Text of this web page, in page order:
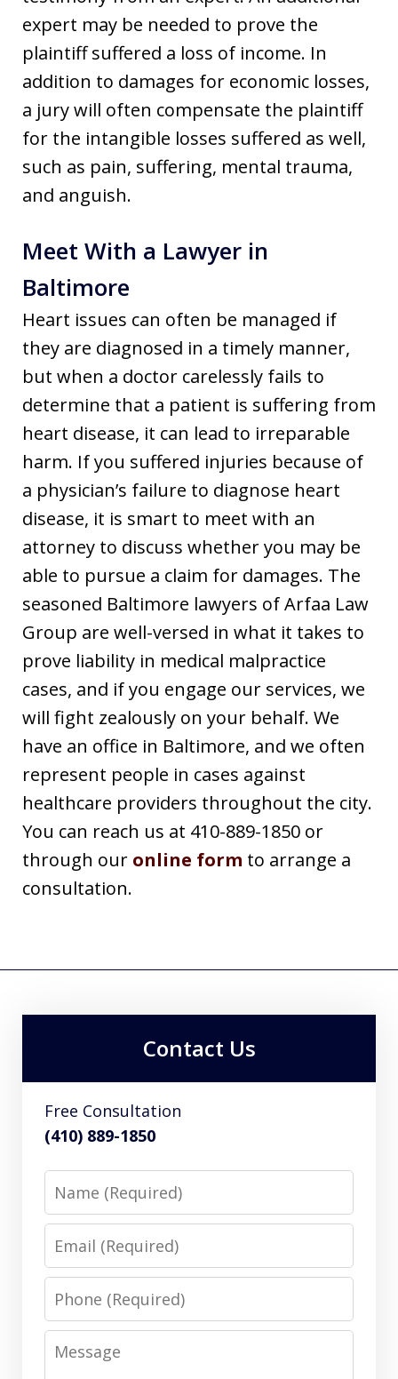
expert may be needed to prove the
plaintiff suffered a loss of income. In
addition to damages for economic losses,
a jury will often compensate the plaintiff
for the intangible losses suffered as well,
such as pain, suffering, mental trauma,
and anguish.
Meet With a Lawyer in
Baltimore
Heart issues can often be managed if
they are diagnosed in a timely manner,
but when a doctor carelessly fails to
determine that a patient is suffering from
heart disease, it can lead to irreparable
harm. If you suffered injuries because of
a physician’s failure to diagnose heart
disease, it is smart to meet with an
attorney to discuss whether you may be
able to pursue a claim for damages. The
seasoned Baltimore lawyers of Arfaa Law
Group are well-versed in what it takes to
prove liability in medical malpractice
cases, and if you engage our services, we
will fight zealously on your behalf. We
have an office in Baltimore, and we often
represent people in cases against
healthcare providers throughout the city.
You can reach us at 410-889-1850 or
through our online form to arrange a
consultation.
Contact Us
Free Consultation
(410) 889-1850
Name
Email
Phone
Message